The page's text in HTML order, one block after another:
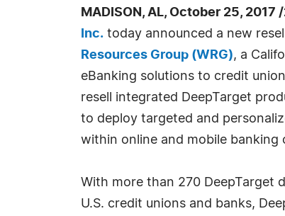
MADISON, AL, October 25,
Inc. today announced a new
Resources Group (WRG), a
eBanking solutions to credit
resell integrated DeepTarget
to deploy targeted and
within online and mobile banking
With more than 270 DeepTarget
U.S. credit unions and banks,